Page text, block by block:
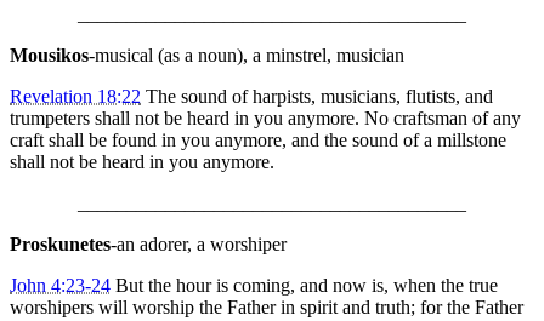
Mousikos-musical (as a noun), a minstrel, musician
Revelation 18:22 The sound of harpists, musicians, flutists, and
trumpeters shall not be heard in you anymore. No craftsman of any
craft shall be found in you anymore, and the sound of a millstone
shall not be heard in you anymore.
Proskunetes-an adorer, a worshiper
John 4:23-24 But the hour is coming, and now is, when the true
worshipers will worship the Father in spirit and truth; for the Father